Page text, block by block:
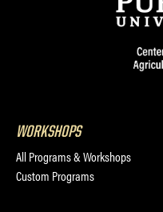
WORKSHOPS
All Programs & Workshops
Custom Programs